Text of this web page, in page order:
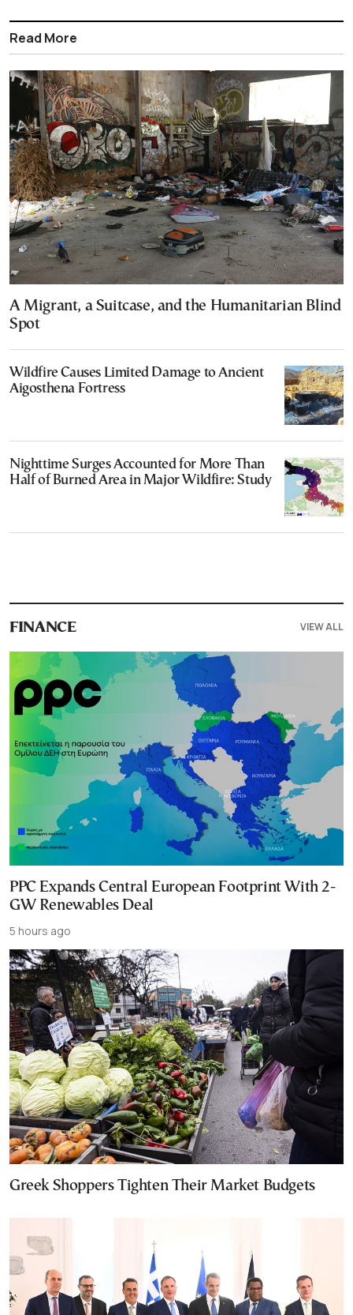
Read More
A Migrant, a Suitcase, and the Humanitarian Blind
Spot
Wildfire Causes Limited Damage to Ancient
Aigosthena Fortress
Nighttime Surges Accounted for More Than
Half of Burned Area in Major Wildfire: Study
FINANCE VIEW ALL
PPC Expands Central European Footprint With 2-
GW Renewables Deal
5 hours ago
Greek Shoppers Tighten Their Market Budgets